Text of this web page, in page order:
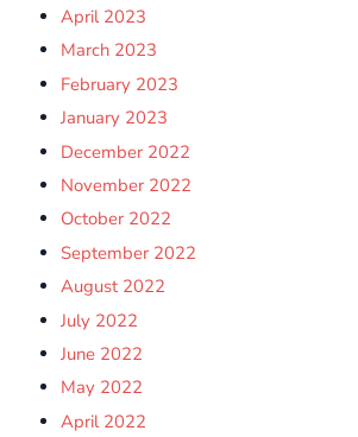
April 2023
March 2023
February 2023
January 2023
December 2022
November 2022
October 2022
September 2022
August 2022
July 2022
June 2022
May 2022
April 2022